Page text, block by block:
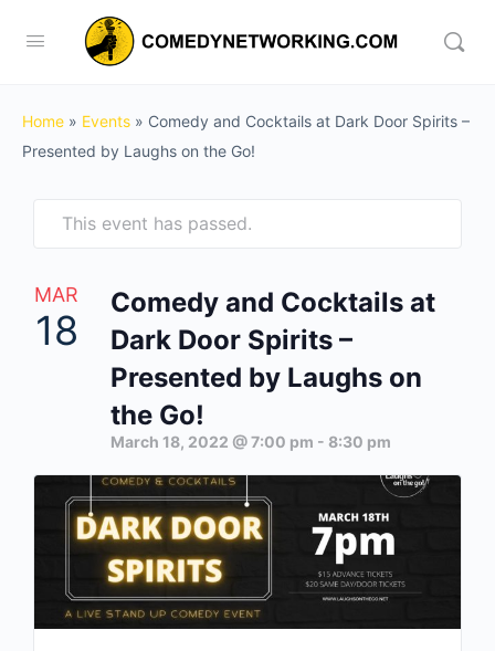
Home » Events » Comedy and Cocktails at Dark Door Spirits –
Presented by Laughs on the Go!
This event has passed.
MAR
18
Comedy and Cocktails at
Dark Door Spirits –
Presented by Laughs on
the Go!
March 18, 2022 @ 7:00 pm - 8:30 pm